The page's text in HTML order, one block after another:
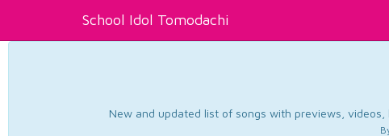
School Idol Tomodachi
New and updated list of songs with previews,